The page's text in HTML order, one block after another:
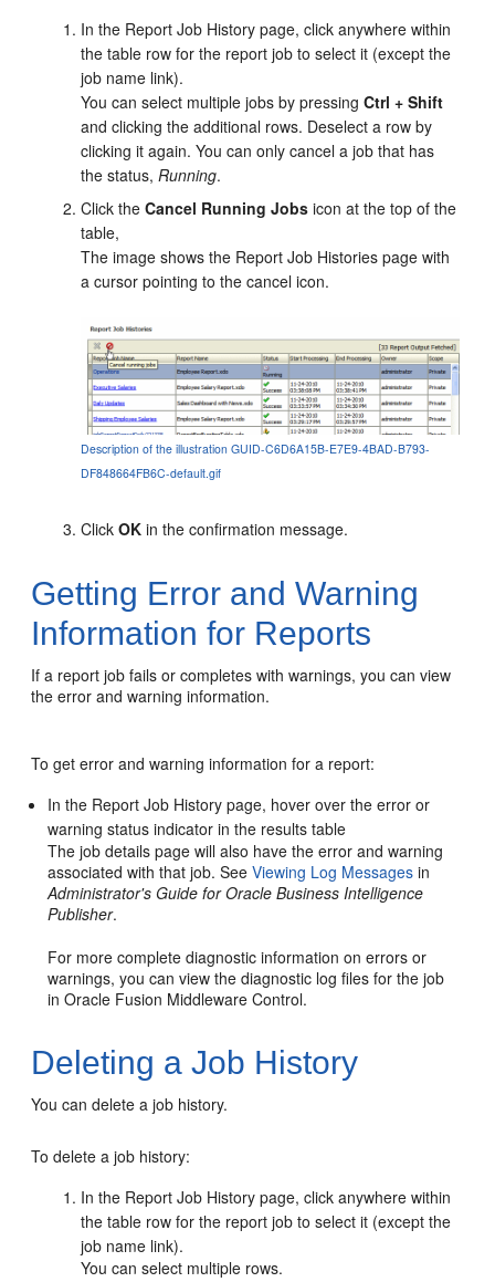
In the Report Job History page, click anywhere within
the table row for the report job to select it (except the
job name link).
You can select multiple jobs by pressingCtrl + Shift
and clicking the additional rows. Deselect a row by
clicking it again. You can only cancel a job that has
the status,Running.
Click theCancel Running Jobs icon at the top of the
table,
The image shows the Report Job Histories page with
a cursor pointing to the cancel icon.
Description of the illustration GUID-C6D6A15B-E7E9-4BAD-B793-
DF848664FB6C-default.gif
ClickOK in the confirmation message.
Getting Error and Warning
Information for Reports
If a report job fails or completes with warnings, you can view
the error and warning information.
To get error and warning information for a report:
In the Report Job History page, hover over the error or
warning status indicator in the results table
The job details page will also have the error and warning
associated with that job. SeeViewing Log Messages in
Administrator's Guide for Oracle Business Intelligence
Publisher.
For more complete diagnostic information on errors or
warnings, you can view the diagnostic log files for the job
inOracle Fusion Middleware Control.
Deleting a Job History
You can delete a job history.
To delete a job history:
In the Report Job History page, click anywhere within
the table row for the report job to select it (except the
job name link).
You can select multiple rows.